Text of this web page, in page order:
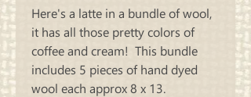
Here's a latte in a bundle of wool,
it has all those pretty colors of
coffee and cream! This bundle
includes 5 pieces of hand dyed
wool each approx 8 x 13.